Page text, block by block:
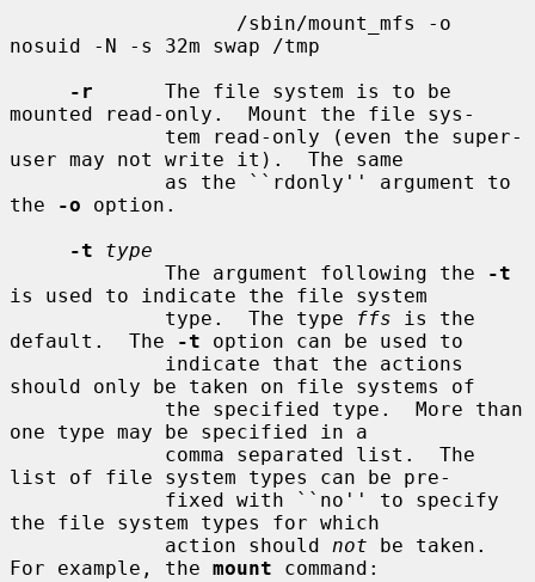
nosuid -N -s 32m swap /tmp
-r
      The file system is to be
mounted read-only.  Mount the file sys-
user may not write it).  The same
the
-o option.
-t
type
             The argument following the
-t
is used to indicate the file system
             type.  The type
ffs is the
default.  The
-t option can be used to
should only be taken on file systems of
one type may be specified in a
list of file system types can be pre-
the file system types for which
             action should
not be taken.
For example, the mount command: